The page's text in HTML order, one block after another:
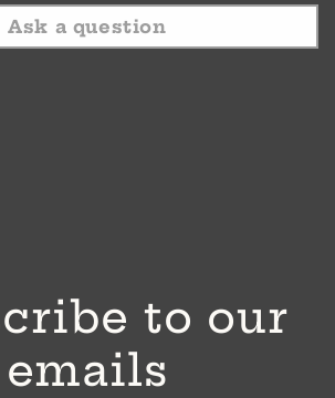
Ask a question
to our
emails